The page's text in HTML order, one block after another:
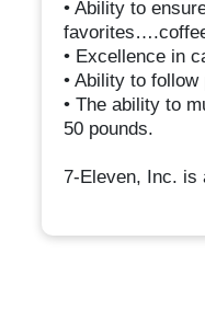
• Ability to
• Excellence in
• Ability to
• The ability to
50 pounds.
7-Eleven, Inc. is